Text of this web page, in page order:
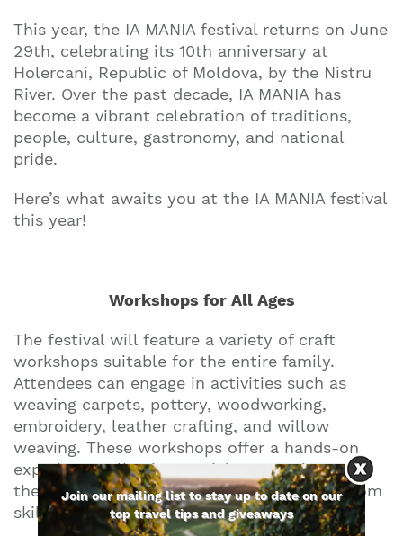
This year, the IA MANIA festival returns on June
29th, celebrating its 10th anniversary at
Holercani, Republic of Moldova, by the Nistru
River. Over the past decade, IA MANIA has
become a vibrant celebration of traditions,
people, culture, gastronomy, and national
pride.
Here’s what awaits you at the IA MANIA festival
this year!
Workshops for All Ages
The festival will feature a variety of craft
workshops suitable for the entire family.
Attendees can engage in activities such as
weaving carpets, pottery, woodworking,
embroidery, leather crafting, and willow
weaving. These workshops offer a hands-on
experience, allowing participants to immerse
themselves in traditional crafts and learn from
skilled artisans.
Join our mailing list to stay up to date on our
top travel tips and giveaways